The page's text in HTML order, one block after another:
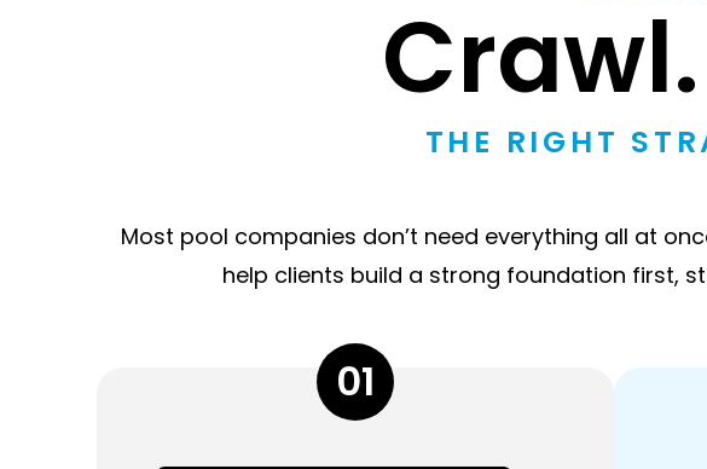
Crawl.
THE RIGHT
Most pool companies don’t need everything all at
help clients build a strong foundation first,
01